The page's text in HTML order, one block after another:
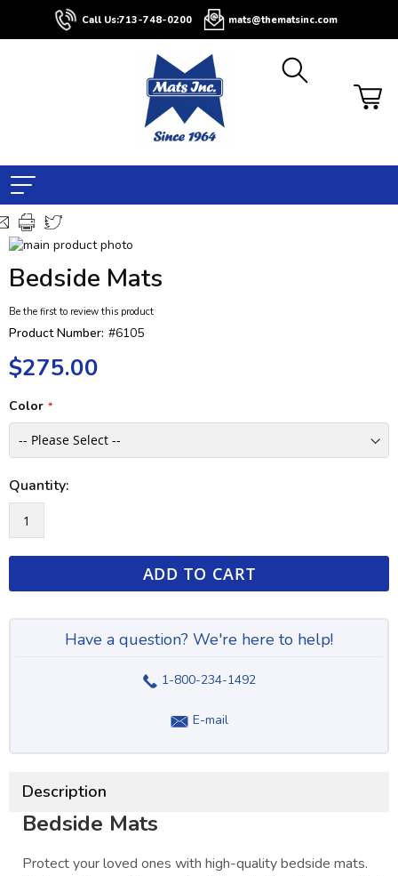
Call Us:713-748-0200 mats@thematsinc.com
Skip
the
of
the
gallery
to
beginning
of
images
Bedside Mats
Be the first to review this product
Product Number: #6105
$275.00
Color
Quantity:
ADD TO CART
Have a question? We're here to help!
1-800-234-1492
E-mail
Description
Bedside Mats
Protect your loved ones with high-quality bedside mats.